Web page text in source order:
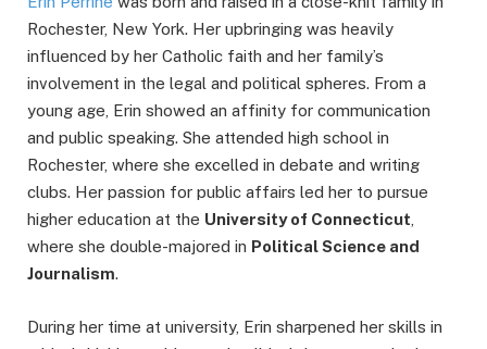
Rochester, New York. Her upbringing was heavily
influenced by her Catholic faith and her family’s
involvement in the legal and political spheres. From a
young age, Erin showed an affinity for communication
and public speaking. She attended high school in
Rochester, where she excelled in debate and writing
clubs. Her passion for public affairs led her to pursue
higher education at the University of Connecticut,
where she double-majored in Political Science and
Journalism.
During her time at university, Erin sharpened her skills in